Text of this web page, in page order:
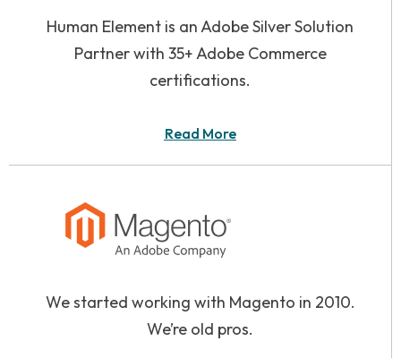
Human Element is an Adobe Silver Solution
Partner with 35+ Adobe Commerce
certifications.
Read More
We started working with Magento in 2010.
We’re old pros.